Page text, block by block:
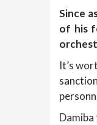
Since
of his
It’s